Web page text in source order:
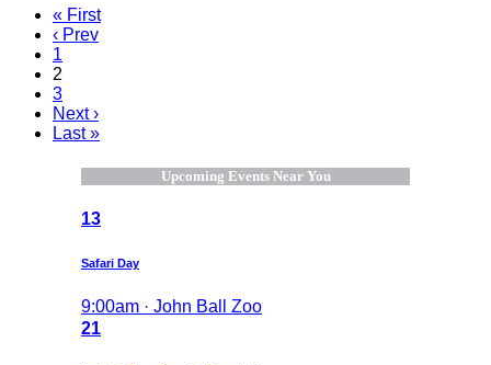
« First
‹ Prev
1
2
3
Next ›
Last »
Upcoming Events Near You
13
Safari Day
9:00am · John Ball Zoo
21